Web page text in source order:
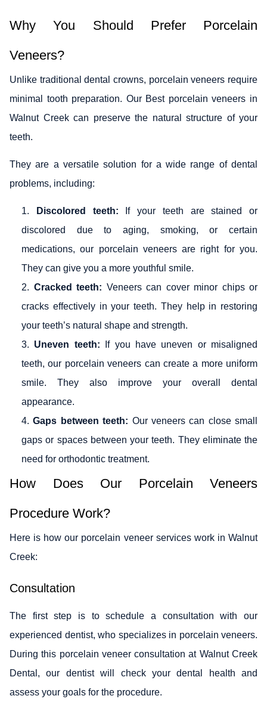
Why You Should Prefer Porcelain
Veneers?
Unlike traditional dental crowns, porcelain veneers require
minimal tooth preparation. Our Best porcelain veneers in
Walnut Creek can preserve the natural structure of your
teeth.
They are a versatile solution for a wide range of dental
problems, including:
Discolored teeth: If your teeth are stained or
discolored due to aging, smoking, or certain
medications, our porcelain veneers are right for you.
They can give you a more youthful smile.
Cracked teeth: Veneers can cover minor chips or
cracks effectively in your teeth. They help in restoring
your teeth’s natural shape and strength.
Uneven teeth: If you have uneven or misaligned
teeth, our porcelain veneers can create a more uniform
smile. They also improve your overall dental
appearance.
Gaps between teeth: Our veneers can close small
gaps or spaces between your teeth. They eliminate the
need for orthodontic treatment.
How Does Our Porcelain Veneers
Procedure Work?
Here is how our porcelain veneer services work in Walnut
Creek:
Consultation
The first step is to schedule a consultation with our
experienced dentist, who specializes in porcelain veneers.
During this porcelain veneer consultation at Walnut Creek
Dental, our dentist will check your dental health and
assess your goals for the procedure.